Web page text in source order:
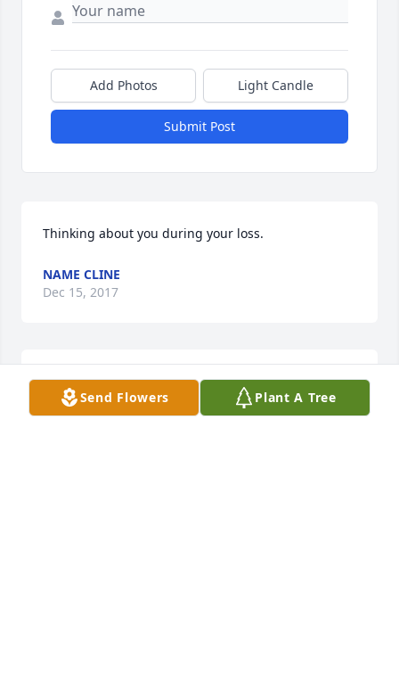
Add Photos Light Candle
Submit Post
Thinking about you during your loss.
NAME CLINE
Dec 15, 2017
MIKE AND PEARLINE ROGERS
Dec 14, 2017
Send Flowers Plant A Tree